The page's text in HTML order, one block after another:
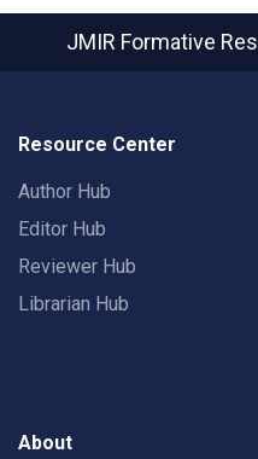
JMIR Formative
Resource Center
Author Hub
Editor Hub
Reviewer Hub
Librarian Hub
About